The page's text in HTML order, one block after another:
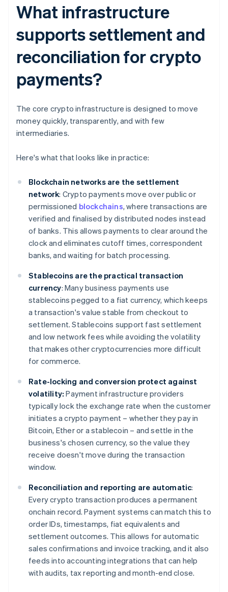
What infrastructure
supports settlement and
reconciliation for crypto
payments?
The core crypto infrastructure is designed to move
money quickly, transparently, and with few
intermediaries.
Here's what that looks like in practice:
Blockchain networks are the settlement
network: Crypto payments move over public or
permissioned blockchains, where transactions are
verified and finalised by distributed nodes instead
of banks. This allows payments to clear around the
clock and eliminates cutoff times, correspondent
banks, and waiting for batch processing.
Stablecoins are the practical transaction
currency: Many business payments use
stablecoins pegged to a fiat currency, which keeps
a transaction's value stable from checkout to
settlement. Stablecoins support fast settlement
and low network fees while avoiding the volatility
that makes other cryptocurrencies more difficult
for commerce.
Rate-locking and conversion protect against
volatility: Payment infrastructure providers
typically lock the exchange rate when the customer
initiates a crypto payment – whether they pay in
Bitcoin, Ether or a stablecoin – and settle in the
business's chosen currency, so the value they
receive doesn't move during the transaction
window.
Reconciliation and reporting are automatic:
Every crypto transaction produces a permanent
onchain record. Payment systems can match this to
order IDs, timestamps, fiat equivalents and
settlement outcomes. This allows for automatic
sales confirmations and invoice tracking, and it also
feeds into accounting integrations that can help
with audits, tax reporting and month-end close.